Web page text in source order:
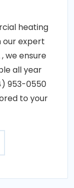
heating
our expert
we ensure
all year
953-0550
to your